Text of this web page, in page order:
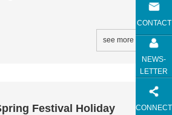
CONTACT
NEWS-
LETTER
CONNECT
see more >>
Festival Holiday